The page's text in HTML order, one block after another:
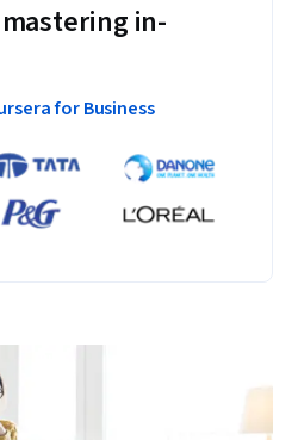
in-
for Business